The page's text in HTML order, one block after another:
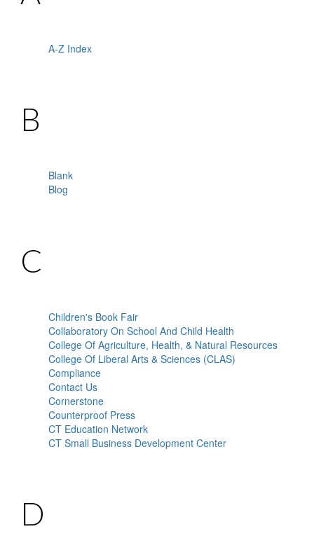
A-Z Index
B
Blank
Blog
C
Children's Book Fair
Collaboratory On School And Child Health
College Of Agriculture, Health, & Natural Resources
College Of Liberal Arts & Sciences (CLAS)
Compliance
Contact Us
Cornerstone
Counterproof Press
CT Education Network
CT Small Business Development Center
D